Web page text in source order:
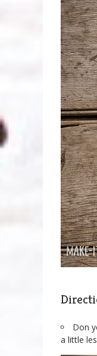
Don
a little